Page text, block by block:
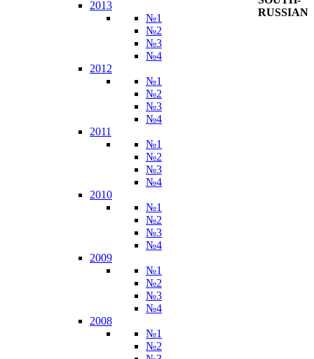
2013
№1
№2
№3
№4
2012
№1
№2
№3
№4
2011
№1
№2
№3
№4
2010
№1
№2
№3
№4
2009
№1
№2
№3
№4
2008
№1
№2
RUSSIAN